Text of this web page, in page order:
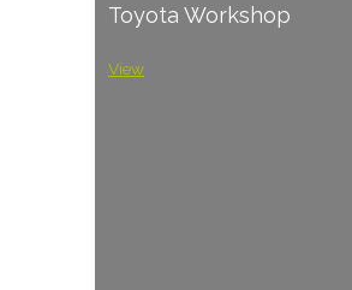
Toyota Workshop
View